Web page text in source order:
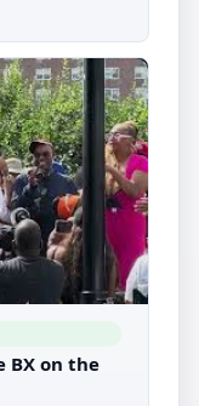
BX on the